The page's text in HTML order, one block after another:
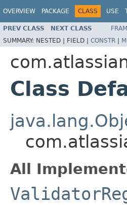
OVERVIEW PACKAGE CLASS USE
PREV CLASS NEXT CLASS
SUMMARY: NESTED | FIELD | CONSTR |
Class
All